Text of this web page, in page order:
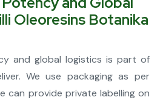
Oleoresins Botanika
and global logistics is part of
We use packaging as per
can provide private labelling on